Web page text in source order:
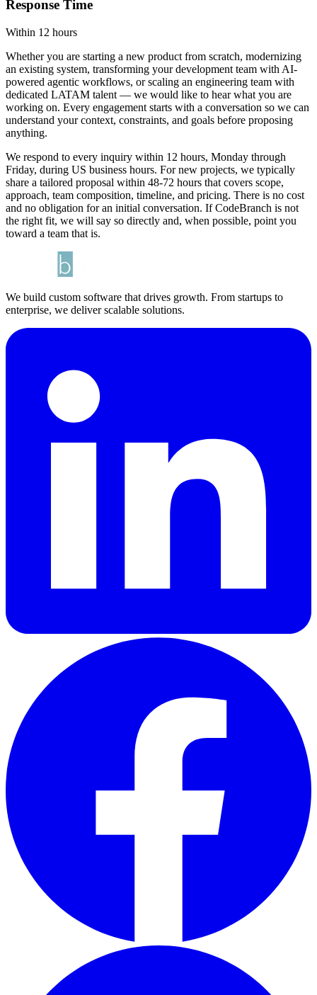
Response Time
Within 12 hours
Whether you are starting a new product from scratch, modernizing
an existing system, transforming your development team with AI-
powered agentic workflows, or scaling an engineering team with
dedicated LATAM talent — we would like to hear what you are
working on. Every engagement starts with a conversation so we can
understand your context, constraints, and goals before proposing
anything.
We respond to every inquiry within 12 hours, Monday through
Friday, during US business hours. For new projects, we typically
share a tailored proposal within 48-72 hours that covers scope,
approach, team composition, timeline, and pricing. There is no cost
and no obligation for an initial conversation. If CodeBranch is not
the right fit, we will say so directly and, when possible, point you
toward a team that is.
We build custom software that drives growth. From startups to
enterprise, we deliver scalable solutions.